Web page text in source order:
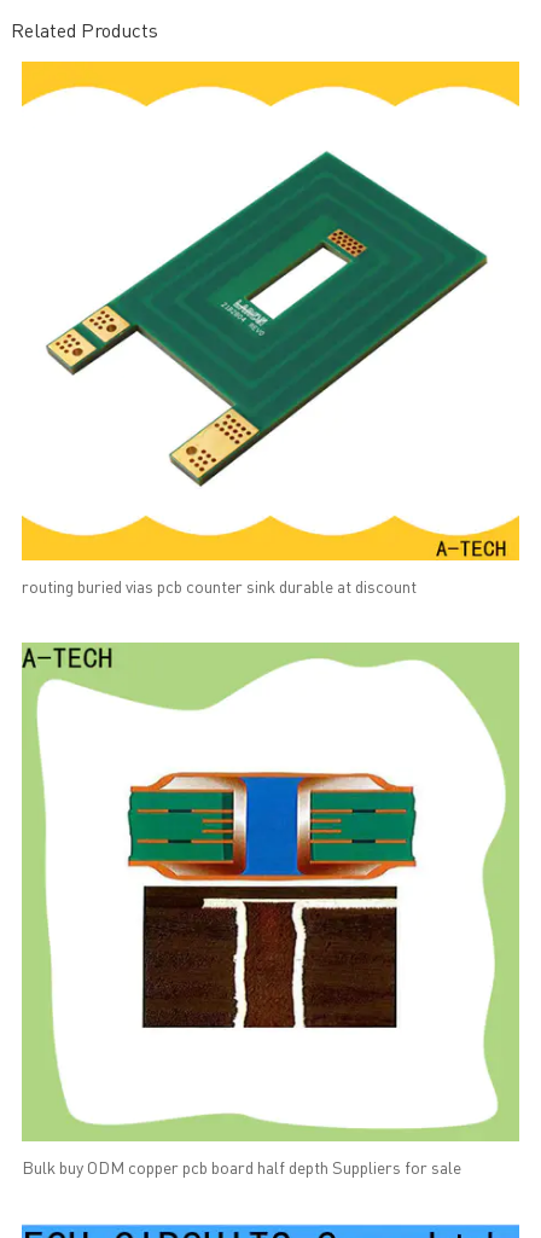
Related Products
routing buried vias pcb counter sink durable at discount
Bulk buy ODM copper pcb board half depth Suppliers for sale